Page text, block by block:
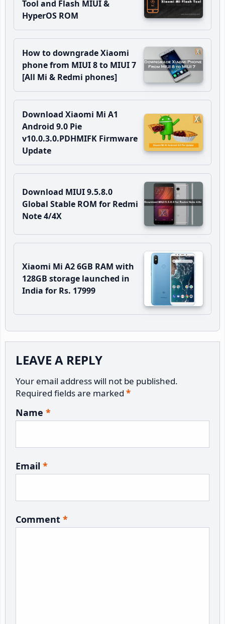
Tool and Flash MIUI &
HyperOS ROM
How to downgrade Xiaomi
phone from MIUI 8 to MIUI 7
[All Mi & Redmi phones]
Download Xiaomi Mi A1
Android 9.0 Pie
v10.0.3.0.PDHMIFK Firmware
Update
Download MIUI 9.5.8.0
Global Stable ROM for Redmi
Note 4/4X
Xiaomi Mi A2 6GB RAM with
128GB storage launched in
India for Rs. 17999
Interactions
LEAVE A REPLY
Your email address will not be published.
Required fields are marked *
Name *
Email *
Comment *